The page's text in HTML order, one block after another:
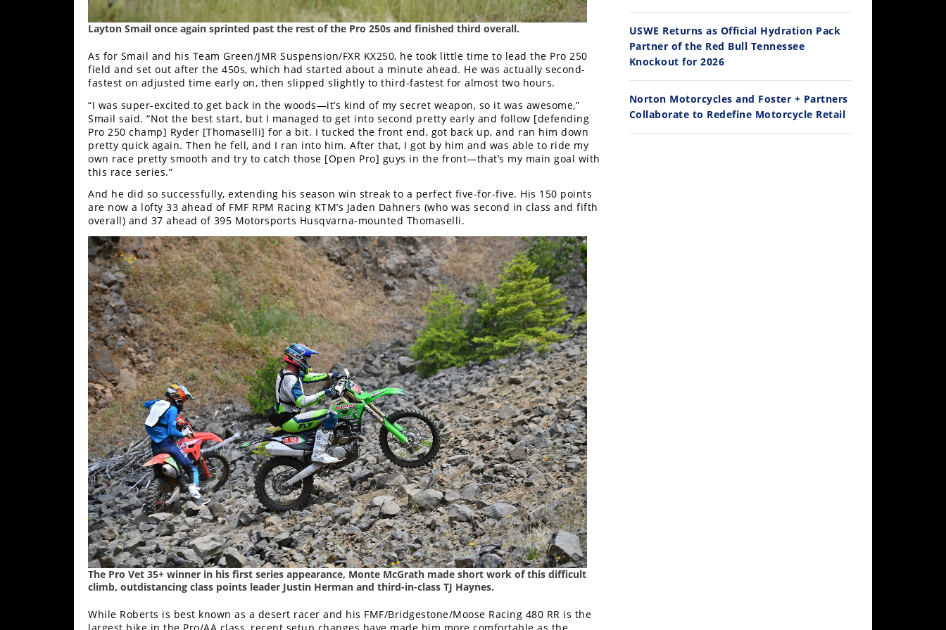
Layton Smail once again sprinted past the rest of the Pro 250s and finished third overall.
As for Smail and his Team Green/JMR Suspension/FXR KX250, he took little time to lead the Pro 250
field and set out after the 450s, which had started about a minute ahead. He was actually second-
fastest on adjusted time early on, then slipped slightly to third-fastest for almost two hours.
“I was super-excited to get back in the woods—it’s kind of my secret weapon, so it was awesome,”
Smail said. “Not the best start, but I managed to get into second pretty early and follow [defending
Pro 250 champ] Ryder [Thomaselli] for a bit. I tucked the front end, got back up, and ran him down
pretty quick again. Then he fell, and I ran into him. After that, I got by him and was able to ride my
own race pretty smooth and try to catch those [Open Pro] guys in the front—that’s my main goal with
this race series.”
And he did so successfully, extending his season win streak to a perfect five-for-five. His 150 points
are now a lofty 33 ahead of FMF RPM Racing KTM’s Jaden Dahners (who was second in class and fifth
overall) and 37 ahead of 395 Motorsports Husqvarna-mounted Thomaselli.
The Pro Vet 35+ winner in his first series appearance, Monte McGrath made short work of this difficult
climb, outdistancing class points leader Justin Herman and third-in-class TJ Haynes.
While Roberts is best known as a desert racer and his FMF/Bridgestone/Moose Racing 480 RR is the
USWE Returns as Official Hydration Pack
Partner of the Red Bull Tennessee
Knockout for 2026
Norton Motorcycles and Foster + Partners
Collaborate to Redefine Motorcycle Retail